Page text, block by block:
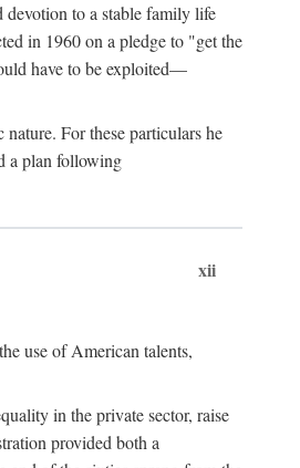
to a stable family life
in 1960 on a pledge to "get the
have to be exploited—
For these particulars he
a plan following
xii
use of American talents,
in the private sector, raise
provided both a